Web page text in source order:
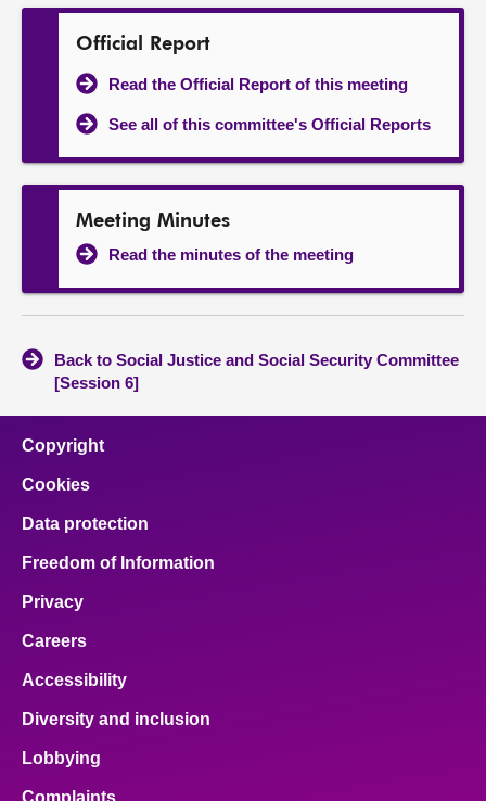
Official Report
Read the Official Report of this meeting
See all of this committee's Official Reports
Meeting Minutes
Read the minutes of the meeting
Back to Social Justice and Social Security Committee
[Session 6]
Copyright
Cookies
Data protection
Freedom of Information
Privacy
Careers
Accessibility
Diversity and inclusion
Lobbying